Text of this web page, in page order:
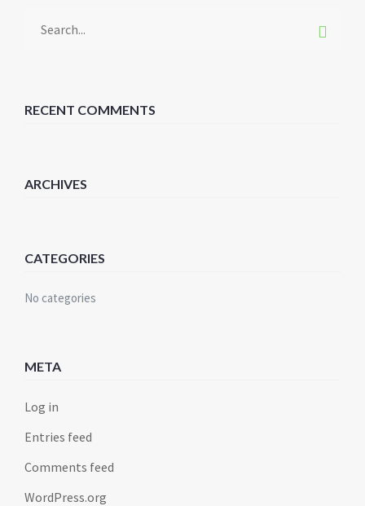
RECENT COMMENTS
ARCHIVES
CATEGORIES
No categories
META
Log in
Entries feed
Comments feed
WordPress.org